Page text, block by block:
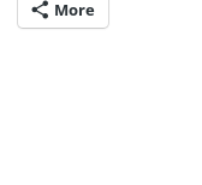
More